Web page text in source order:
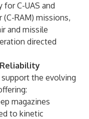
C-UAS and
RAM) missions,
and missile
directed
the evolving
magazines
to kinetic